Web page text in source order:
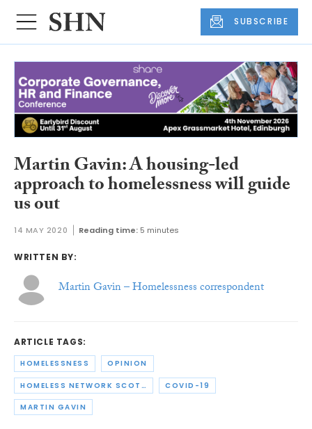
SUBSCRIBE
Martin Gavin: A housing-led
approach to homelessness will guide
us out
14 MAY 2020 Reading time: 5 minutes
WRITTEN BY:
Martin Gavin – Homelessness correspondent
ARTICLE TAGS:
HOMELESSNESS OPINION
HOMELESS NETWORK SCOTLAND COVID-19
MARTIN GAVIN